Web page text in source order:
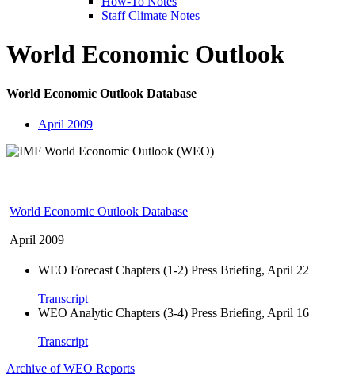
Staff Climate Notes
World Economic Outlook
World Economic Outlook Database
April 2009
World Economic Outlook Database
April 2009
WEO Forecast Chapters (1-2) Press Briefing, April 22
Transcript
WEO Analytic Chapters (3-4) Press Briefing, April 16
Transcript
Archive of WEO Reports